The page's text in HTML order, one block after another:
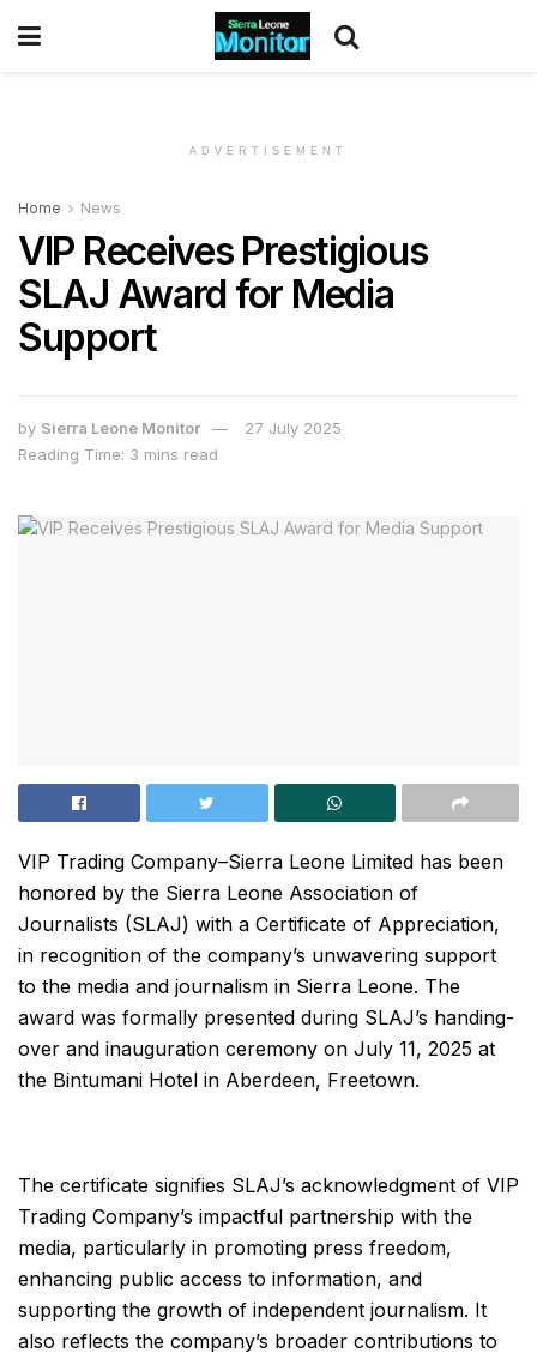
ADVERTISEMENT
Home News
VIP Receives Prestigious
SLAJ Award for Media
Support
by Sierra Leone Monitor
27 July 2025
Reading Time: 3 mins read
VIP Trading Company–Sierra Leone Limited has been
honored by the Sierra Leone Association of
Journalists (SLAJ) with a Certificate of Appreciation,
in recognition of the company’s unwavering support
to the media and journalism in Sierra Leone. The
award was formally presented during SLAJ’s handing-
over and inauguration ceremony on July 11, 2025 at
the Bintumani Hotel in Aberdeen, Freetown.
The certificate signifies SLAJ’s acknowledgment of VIP
Trading Company’s impactful partnership with the
media, particularly in promoting press freedom,
enhancing public access to information, and
supporting the growth of independent journalism. It
also reflects the company’s broader contributions to